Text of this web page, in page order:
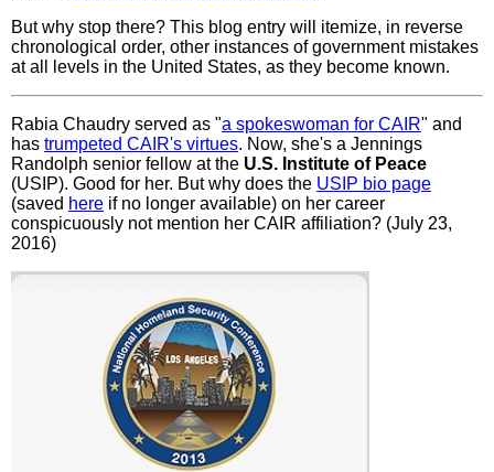
But why stop there? This blog entry will itemize, in reverse
chronological order, other instances of government mistakes
at all levels in the United States, as they become known.
Rabia Chaudry served as "a spokeswoman for CAIR" and
has trumpeted CAIR's virtues. Now, she's a Jennings
Randolph senior fellow at the U.S. Institute of Peace
(USIP). Good for her. But why does the USIP bio page
(saved here if no longer available) on her career
conspicuously not mention her CAIR affiliation? (July 23,
2016)